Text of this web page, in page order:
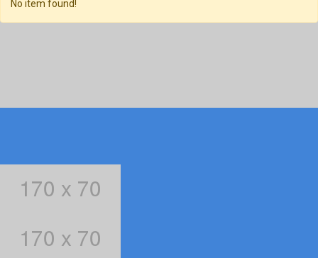
No item found!